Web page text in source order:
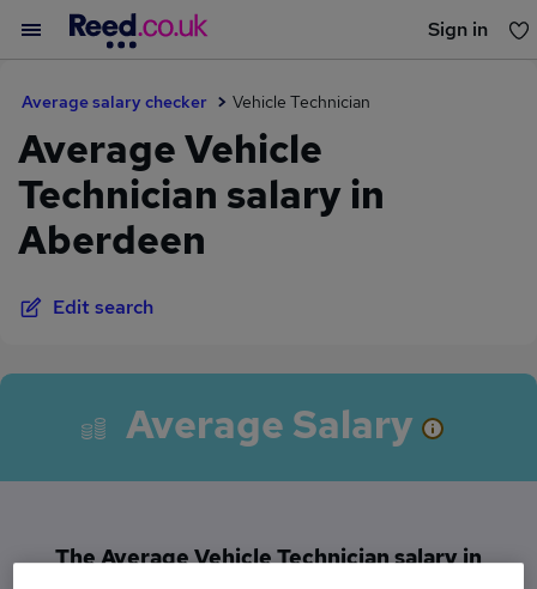
Sign in
Average salary checker Vehicle Technician
Average Vehicle
Technician salary in
Aberdeen
Edit search
Average Salary
The Average Vehicle Technician salary in